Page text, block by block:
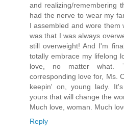
and realizing/remembering
had the nerve to wear my
I assembled and wore them
was that I was always
still overweight! And I'm
totally embrace my lifelong
love, no matter what.
corresponding love for, Ms.
keepin' on, young lady.
yours that will change the
Much love, woman. Much
Reply